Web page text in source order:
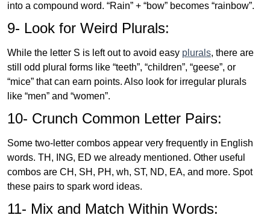
into a compound word. “Rain” + “bow” becomes “rainbow”.
9- Look for Weird Plurals:
While the letter S is left out to avoid easy plurals, there are
still odd plural forms like “teeth”, “children”, “geese”, or
“mice” that can earn points. Also look for irregular plurals
like “men” and “women”.
10- Crunch Common Letter Pairs:
Some two-letter combos appear very frequently in English
words. TH, ING, ED we already mentioned. Other useful
combos are CH, SH, PH, wh, ST, ND, EA, and more. Spot
these pairs to spark word ideas.
11- Mix and Match Within Words: